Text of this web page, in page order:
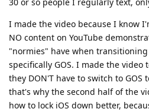
I made the video because I know
NO content on YouTube
"normies" have when
specifically GOS. I made the
they DON'T have to switch to GOS
that's why the second half of the
how to lock iOS down better,